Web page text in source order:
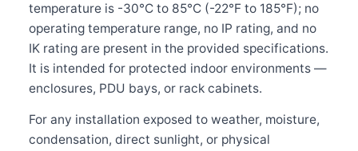
temperature is -30°C to 85°C (-22°F to 185°F); no
operating temperature range, no IP rating, and no
IK rating are present in the provided specifications.
It is intended for protected indoor environments —
enclosures, PDU bays, or rack cabinets.
For any installation exposed to weather, moisture,
condensation, direct sunlight, or physical